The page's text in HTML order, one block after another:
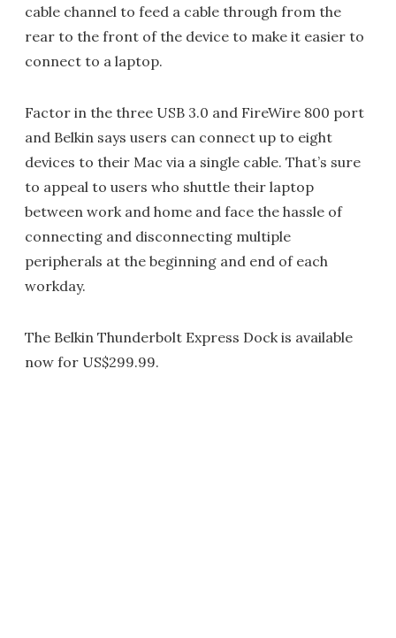
cable channel to feed a cable through from the
rear to the front of the device to make it easier to
connect to a laptop.
Factor in the three USB 3.0 and FireWire 800 port
and Belkin says users can connect up to eight
devices to their Mac via a single cable. That’s sure
to appeal to users who shuttle their laptop
between work and home and face the hassle of
connecting and disconnecting multiple
peripherals at the beginning and end of each
workday.
The Belkin Thunderbolt Express Dock is available
now for US$299.99.